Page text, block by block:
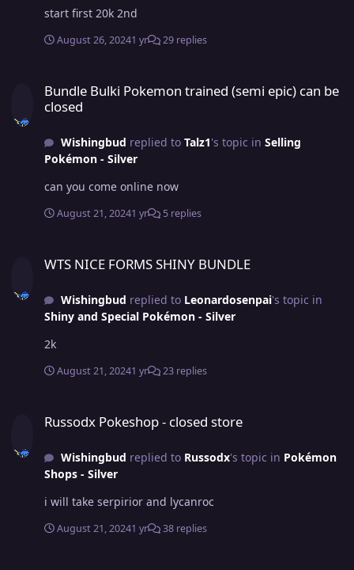
start first 20k 2nd
August 26, 20241 yr 29 replies
Bundle Bulki Pokemon trained (semi epic) can be
closed
Wishingbud replied to Talz1's topic in Selling
Pokémon - Silver
can you come online now
August 21, 20241 yr 5 replies
WTS NICE FORMS SHINY BUNDLE
Wishingbud replied to Leonardosenpai's topic in
Shiny and Special Pokémon - Silver
2k
August 21, 20241 yr 23 replies
Russodx Pokeshop - closed store
Wishingbud replied to Russodx's topic in Pokémon
Shops - Silver
i will take serpirior and lycanroc
August 21, 20241 yr 38 replies